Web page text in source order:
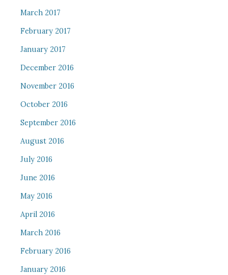
March 2017
February 2017
January 2017
December 2016
November 2016
October 2016
September 2016
August 2016
July 2016
June 2016
May 2016
April 2016
March 2016
February 2016
January 2016